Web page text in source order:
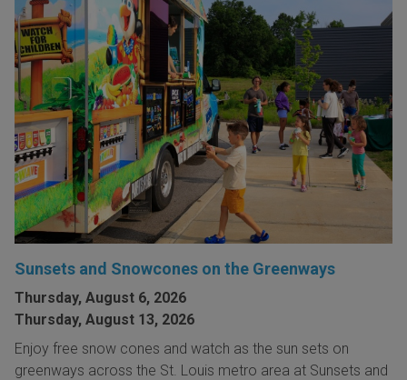
Sunsets and Snowcones on the Greenways
Thursday, August 6, 2026
Thursday, August 13, 2026
Enjoy free snow cones and watch as the sun sets on
greenways across the St. Louis metro area at Sunsets and